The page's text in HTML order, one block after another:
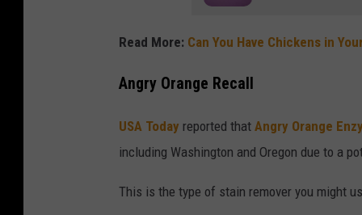
Read More: Can You Have Chickens in
Angry Orange Recall
USA Today reported that Angry Orange
including Washington and Oregon due to a
This is the type of stain remover you might